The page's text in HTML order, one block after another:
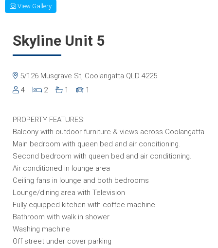
View Gallery
Skyline Unit 5
5/126 Musgrave St, Coolangatta QLD 4225
4
2 1 1
PROPERTY FEATURES:
Balcony with outdoor furniture & views across Coolangatta
Main bedroom with queen bed and air conditioning.
Second bedroom with queen bed and air conditioning.
Air conditioned in lounge area
Ceiling fans in lounge and both bedrooms
Lounge/dining area with Television
Fully equipped kitchen with coffee machine
Bathroom with walk in shower
Washing machine
Off street under cover parking